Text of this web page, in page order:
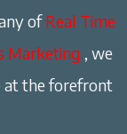
ofReal Time
Marketing , we
at the forefront